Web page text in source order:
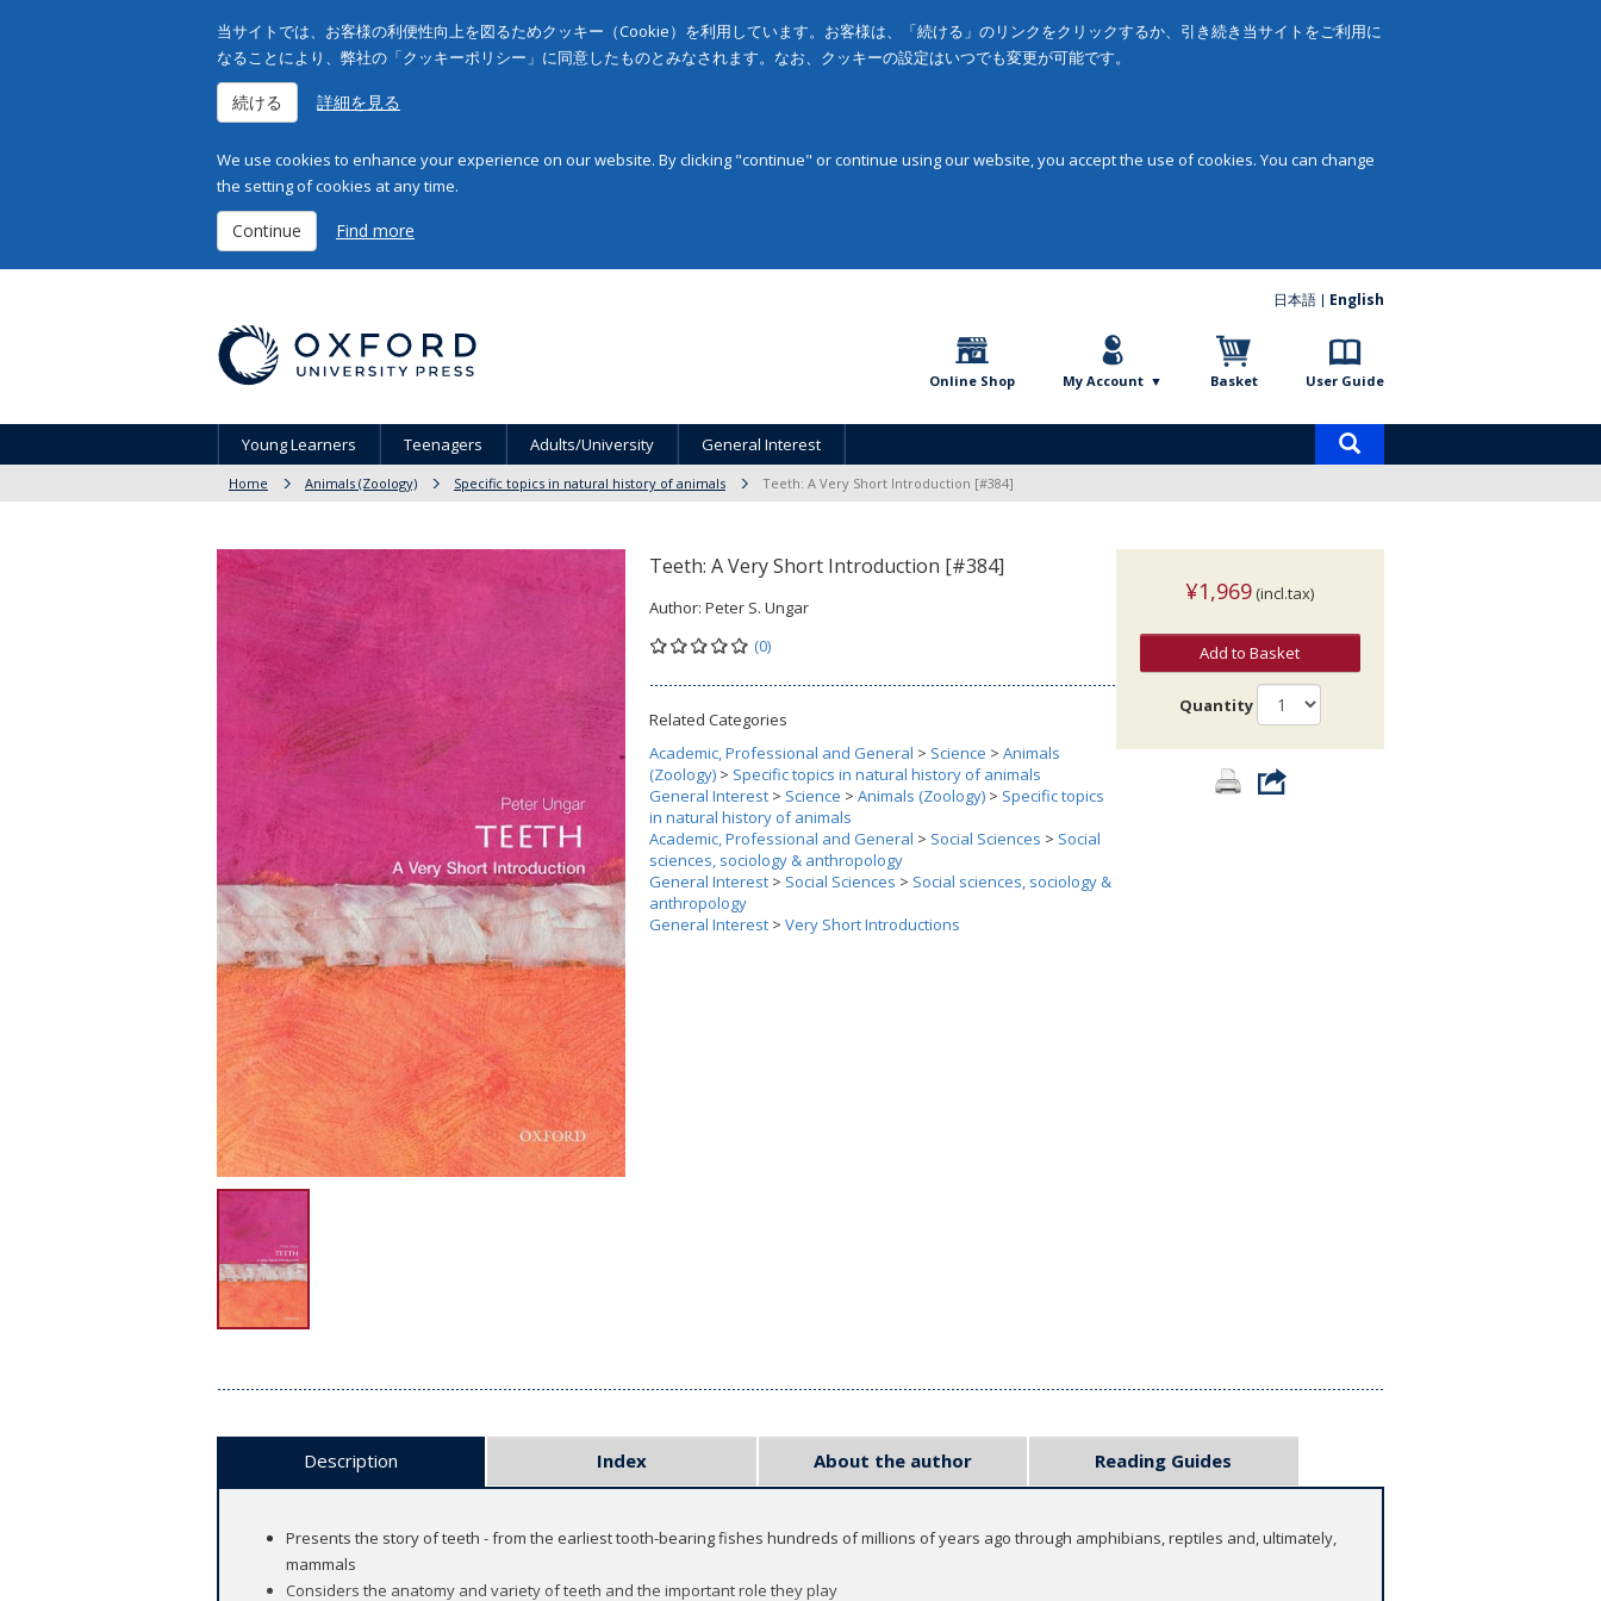
当サイトでは、お客様の利便性向上を図るためクッキー（Cookie）を利用しています。お客様は、「続ける」のリンクをクリックするか、引き続き当サイトをご利用に
なることにより、弊社の「クッキーポリシー」に同意したものとみなされます。なお、クッキーの設定はいつでも変更が可能です。
続ける 詳細を見る
We use cookies to enhance your experience on our website. By clicking "continue" or continue using our website, you accept the use of cookies. You can change
the setting of cookies at any time.
Continue Find more
日本語 English
Online Shop My Account Basket User Guide
Young Learners Teenagers Adults/University General Interest
Home Animals (Zoology) Specific topics in natural history of animals Teeth: A Very Short Introduction [#384]
Teeth: A Very Short Introduction [#384]
Author: Peter S. Ungar
(0)
Related Categories
Academic, Professional and General > Science > Animals
(Zoology) > Specific topics in natural history of animals
General Interest > Science > Animals (Zoology) > Specific topics
in natural history of animals
Academic, Professional and General > Social Sciences > Social
sciences, sociology & anthropology
General Interest > Social Sciences > Social sciences, sociology &
anthropology
General Interest > Very Short Introductions
¥1,969 (incl.tax)
Add to Basket
Quantity
Description Index About the author Reading Guides
Presents the story of teeth - from the earliest tooth-bearing fishes hundreds of millions of years ago through amphibians, reptiles and, ultimately,
mammals
Considers the anatomy and variety of teeth and the important role they play